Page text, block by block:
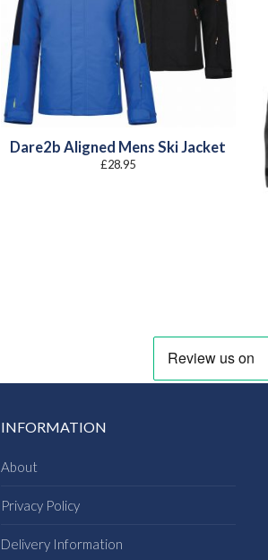
Dare2b Aligned Mens Ski Jacket
£28.95
INFORMATION
About
Privacy Policy
Delivery Information